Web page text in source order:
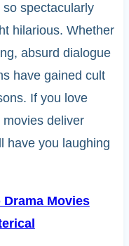
spectacularly
hilarious. Whether
absurd dialogue
have gained cult
If you love
deliver
have you laughing
Drama Movies